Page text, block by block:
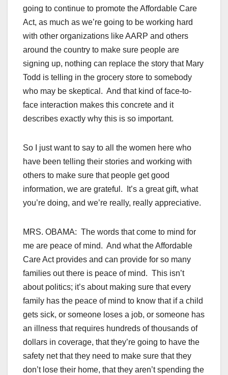
going to continue to promote the Affordable Care
Act, as much as we’re going to be working hard
with other organizations like AARP and others
around the country to make sure people are
signing up, nothing can replace the story that Mary
Todd is telling in the grocery store to somebody
who may be skeptical. And that kind of face-to-
face interaction makes this concrete and it
describes exactly why this is so important.
So I just want to say to all the women here who
have been telling their stories and working with
others to make sure that people get good
information, we are grateful. It’s a great gift, what
you’re doing, and we’re really, really appreciative.
MRS. OBAMA: The words that come to mind for
me are peace of mind. And what the Affordable
Care Act provides and can provide for so many
families out there is peace of mind. This isn’t
about politics; it’s about making sure that every
family has the peace of mind to know that if a child
gets sick, or someone loses a job, or someone has
an illness that requires hundreds of thousands of
dollars in coverage, that they’re going to have the
safety net that they need to make sure that they
don’t lose their home, that they aren’t spending the